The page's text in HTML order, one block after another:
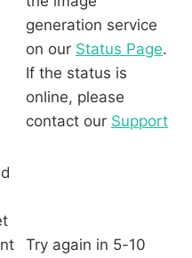
generation service
on our Status Page.
If the status is
online, please
contact our Support
Try again in 5-10